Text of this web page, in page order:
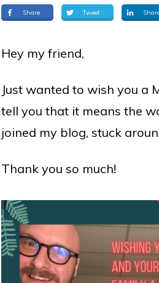
Share Tweet
Hey my friend,
Just wanted to wish you a
tell you that it means the
joined my blog, stuck
Thank you so much!